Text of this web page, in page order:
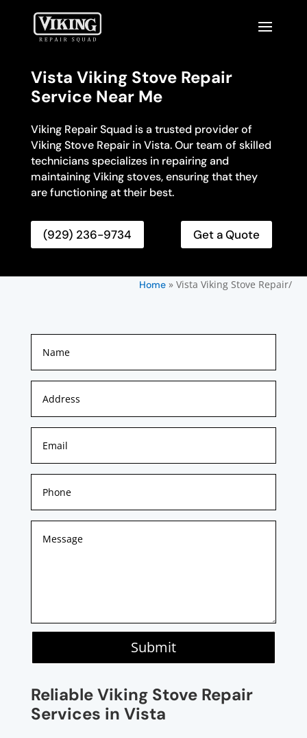
Vista Viking Stove Repair
Service Near Me
Viking Repair Squad is a trusted provider of
Viking Stove Repair in Vista. Our team of skilled
technicians specializes in repairing and
maintaining Viking stoves, ensuring that they
are functioning at their best.
(929) 236-9734 Get a Quote
Home» Vista Viking Stove Repair/
Submit
Reliable Viking Stove Repair
Services in Vista